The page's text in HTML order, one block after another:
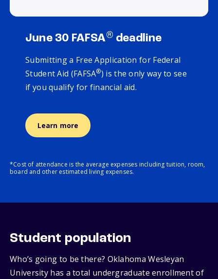
June 30 FAFSA® deadline
Submitting a Free Application for Federal
Student Aid (FAFSA®) is the only way to see
if you qualify for financial aid.
Learn more
*Cost of attendance is the average expenses including tuition, room,
board and other estimated living expenses.
Student population
Who’s going to be there? Oklahoma Wesleyan
University has a total undergraduate enrollment of